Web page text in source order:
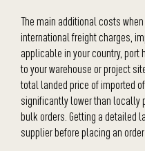
The main additional costs
international freight charges,
applicable in your country,
to your warehouse or project
total landed price of imported
significantly lower than locally
bulk orders. Getting a detailed
supplier before placing an